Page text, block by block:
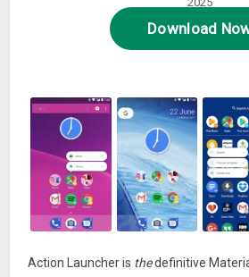
Download
Action Launcher is thedefinitive